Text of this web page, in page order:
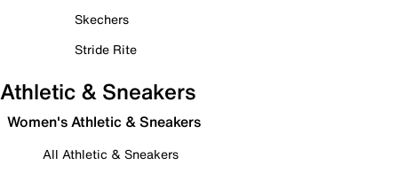
Skechers
Stride Rite
Athletic & Sneakers
Women's Athletic & Sneakers
All Athletic & Sneakers